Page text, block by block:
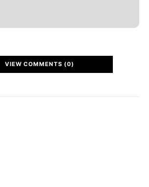
VIEW COMMENTS (0)